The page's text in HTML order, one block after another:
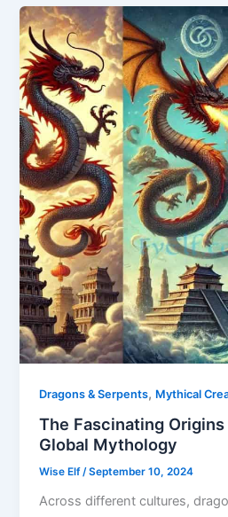
Dragons & Serpents, Mythical
The Fascinating
Global Mythology
Wise Elf/September 10, 2024
Across different cultures,